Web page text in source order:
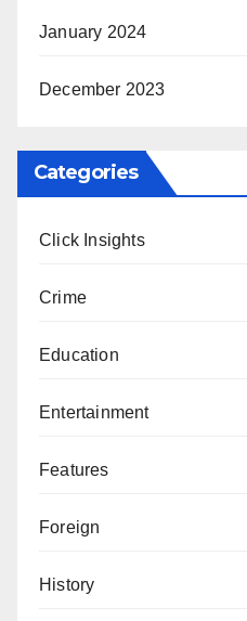
January 2024
December 2023
Categories
Click Insights
Crime
Education
Entertainment
Features
Foreign
History